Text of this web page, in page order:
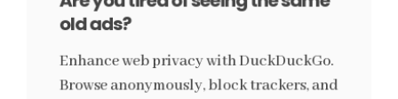
old ads?
Enhance web privacy with DuckDuckGo.
Browse anonymously, block trackers, and